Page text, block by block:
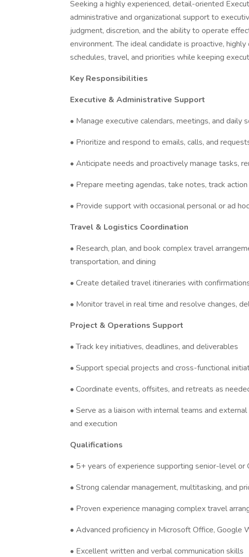
Seeking a highly experienced, detail-oriented
administrative and organizational support to
judgment, discretion, and the ability to operate
environment. The ideal candidate is proactive,
schedules, travel, and priorities while keeping
Key Responsibilities
Executive & Administrative Support
• Manage executive calendars, meetings, and daily
• Prioritize and respond to emails, calls, and
• Anticipate needs and proactively manage tasks,
• Prepare meeting agendas, take notes, track
• Provide support with occasional personal or ad
Travel & Logistics Coordination
• Research, plan, and book complex travel
transportation, and dining
• Create detailed travel itineraries with
• Monitor travel in real time and resolve changes,
Project & Operations Support
• Track key initiatives, deadlines, and deliverables
• Support special projects and cross-functional
• Coordinate events, offsites, and retreats as
• Serve as a liaison with internal teams and
and execution
Qualifications
• 5+ years of experience supporting senior-level or
• Strong calendar management, multitasking, and
• Proven experience managing complex travel
• Advanced proficiency in Microsoft Office, Google
• Excellent written and verbal communication skills